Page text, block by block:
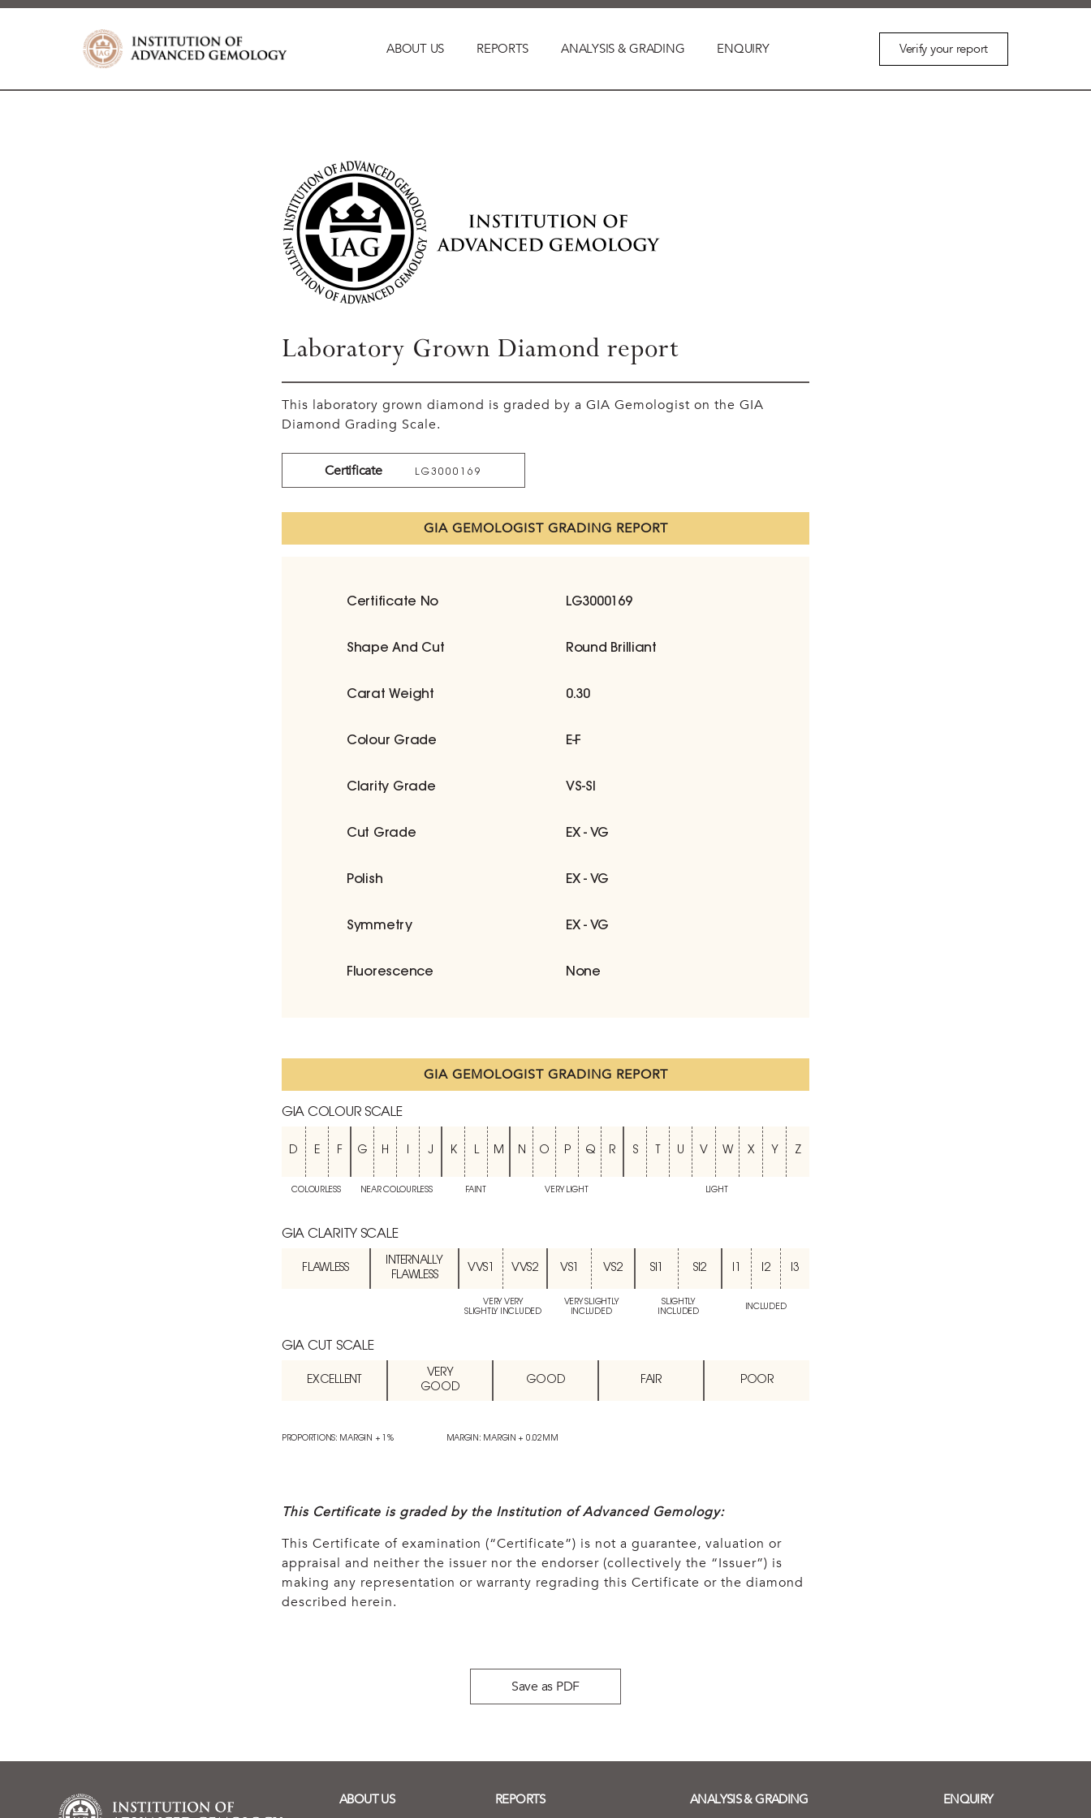
ABOUT US REPORTS ANALYSIS & GRADING ENQUIRY Verify your report
Laboratory Grown Diamond report
This laboratory grown diamond is graded by a GIA Gemologist on the GIA
Diamond Grading Scale.
Certificate LG3000169
GIA GEMOLOGIST GRADING REPORT
Certificate No LG3000169
Shape And Cut Round Brilliant
Carat Weight 0.30
Colour Grade E-F
Clarity Grade VS-SI
Cut Grade EX - VG
Polish EX - VG
Symmetry EX - VG
Fluorescence None
GIA GEMOLOGIST GRADING REPORT
GIA COLOUR SCALE
D E F G H I J K L M N O P Q R S T U V W X Y Z
COLOURLESS NEAR COLOURLESS FAINT VERY LIGHT LIGHT
GIA CLARITY SCALE
FLAWLESS
INTERNALLY
FLAWLESS
VVS1 VVS2 VS1 VS2 SI1 SI2 I1 I2 I3
VERY VERY
SLIGHTLY INCLUDED
VERY SLIGHTLY
INCLUDED
SLIGHTLY
INCLUDED
INCLUDED
GIA CUT SCALE
EXCELLENT
VERY
GOOD
GOOD FAIR POOR
PROPORTIONS: MARGIN + 1% MARGIN: MARGIN + 0.02MM
This Certificate is graded by the Institution of Advanced Gemology:
This Certificate of examination (“Certificate”) is not a guarantee, valuation or
appraisal and neither the issuer nor the endorser (collectively the “Issuer”) is
making any representation or warranty regrading this Certificate or the diamond
described herein.
Save as PDF
ABOUT US REPORTS ANALYSIS & GRADING ENQUIRY